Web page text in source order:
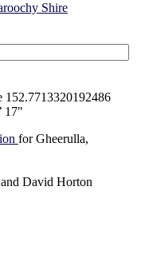
Shire
152.7713320192486
17"
for Gheerulla,
David Horton